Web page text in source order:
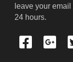
leave your
24 hours.